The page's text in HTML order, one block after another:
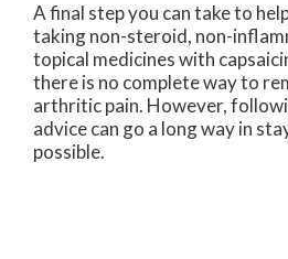
A final step you can take to
taking non-steroid, non-
topical medicines with
there is no complete way to
arthritic pain. However,
advice can go a long way in
possible.